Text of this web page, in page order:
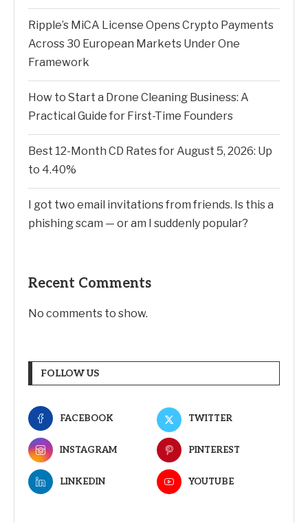
Ripple’s MiCA License Opens Crypto Payments
Across 30 European Markets Under One
Framework
How to Start a Drone Cleaning Business: A
Practical Guide for First-Time Founders
Best 12-Month CD Rates for August 5, 2026: Up
to 4.40%
I got two email invitations from friends. Is this a
phishing scam — or am I suddenly popular?
Recent Comments
No comments to show.
FOLLOW US
FACEBOOK TWITTER
INSTAGRAM PINTEREST
LINKEDIN YOUTUBE